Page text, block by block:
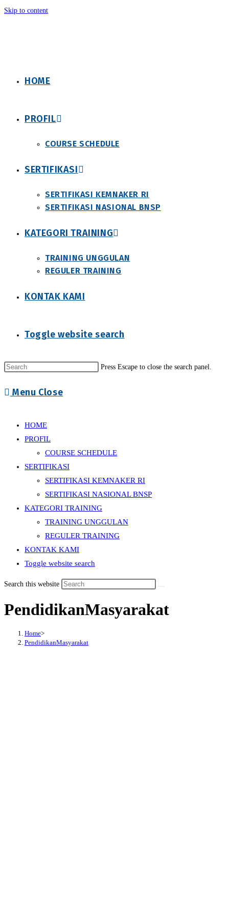
Skip to content
HOME
PROFIL
COURSE SCHEDULE
SERTIFIKASI
SERTIFIKASI KEMNAKER RI
SERTIFIKASI NASIONAL BNSP
KATEGORI TRAINING
TRAINING UNGGULAN
REGULER TRAINING
KONTAK KAMI
Toggle website search
Press Escape to close the search panel.
Menu Close
HOME
PROFIL
COURSE SCHEDULE
SERTIFIKASI
SERTIFIKASI KEMNAKER RI
SERTIFIKASI NASIONAL BNSP
KATEGORI TRAINING
TRAINING UNGGULAN
REGULER TRAINING
KONTAK KAMI
Toggle website search
Search this website
PendidikanMasyarakat
Home>
PendidikanMasyarakat